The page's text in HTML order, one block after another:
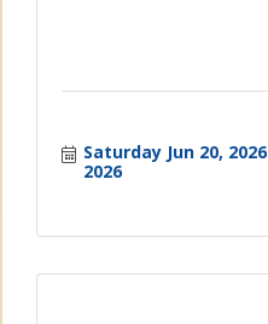
Saturday Jun 20, 2026
2026